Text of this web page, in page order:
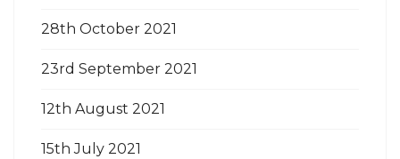
28th October 2021
23rd September 2021
12th August 2021
15th July 2021